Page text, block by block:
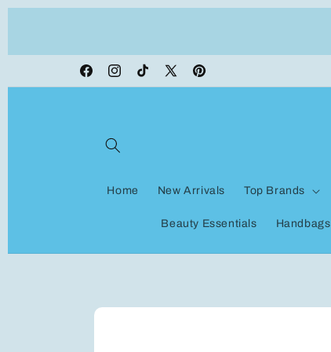
FacebookInstagramTikTokX
Pinterest
Home New Arrivals Top Brands
Beauty Essentials Handbags
Skip to